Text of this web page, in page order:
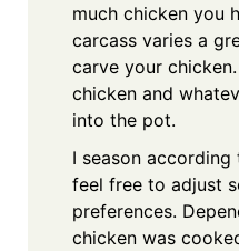
much chicken you
carcass varies a
carve your
chicken and
into the pot.
I season
feel free to adjust
preferences.
chicken was